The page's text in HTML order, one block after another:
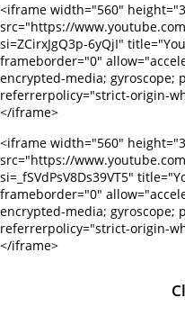
<iframe width="560"
src="https://
si=ZCirxJgQ3p-6yQjI"
frameborder="0"
encrypted-media; gyroscope;
referrerpolicy="strict-origin-
</iframe>
<iframe width="560"
src="https://
si=_fSVdPsV8Ds39VT5"
frameborder="0"
encrypted-media; gyroscope;
referrerpolicy="strict-origin-
</iframe>